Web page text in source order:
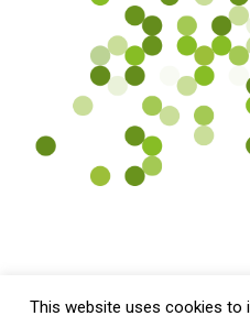
This website uses cookies to